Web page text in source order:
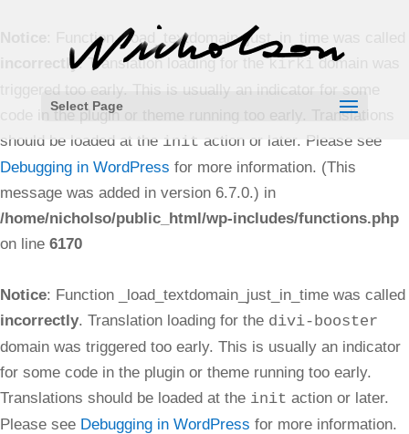
: Function _load_textdomain_just_in_time was called
incorrectly. Translation loading for thekirki
domain was
triggered too early. This is usually an indicator for some
code in the plugin or theme running too early. Translations
should be loaded at the init action or later. Please see
Debugging in WordPress for more information. (This
message was added in version 6.7.0.) in
/home/nicholso/public_html/wp-includes/functions.php
on line 6170
Notice: Function _load_textdomain_just_in_time was called
incorrectly. Translation loading for the divi-booster
domain was triggered too early. This is usually an indicator
for some code in the plugin or theme running too early.
Translations should be loaded at the init action or later.
Please see Debugging in WordPress for more information.
Select Page